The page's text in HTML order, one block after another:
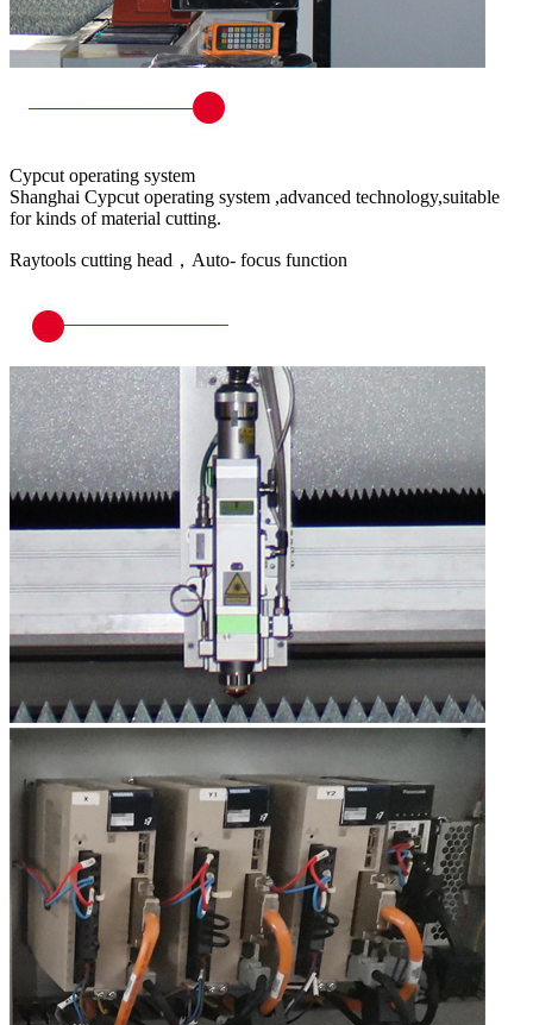
Cypcut operating system
Shanghai Cypcut operating system ,advanced technology,suitable
for kinds of material cutting.
Raytools cutting head，Auto- focus function